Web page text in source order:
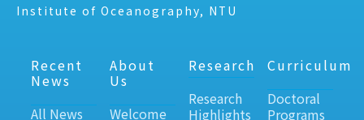
Institute of Oceanography, NTU
Recent
News
All News
About
Us
Welcome
Research
Research
Highlights
Curriculum
Doctoral
Programs